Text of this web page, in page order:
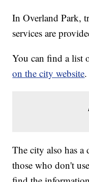
In Overland Park,
services are
You can find a list
on the city website.
The city also has
those who don't